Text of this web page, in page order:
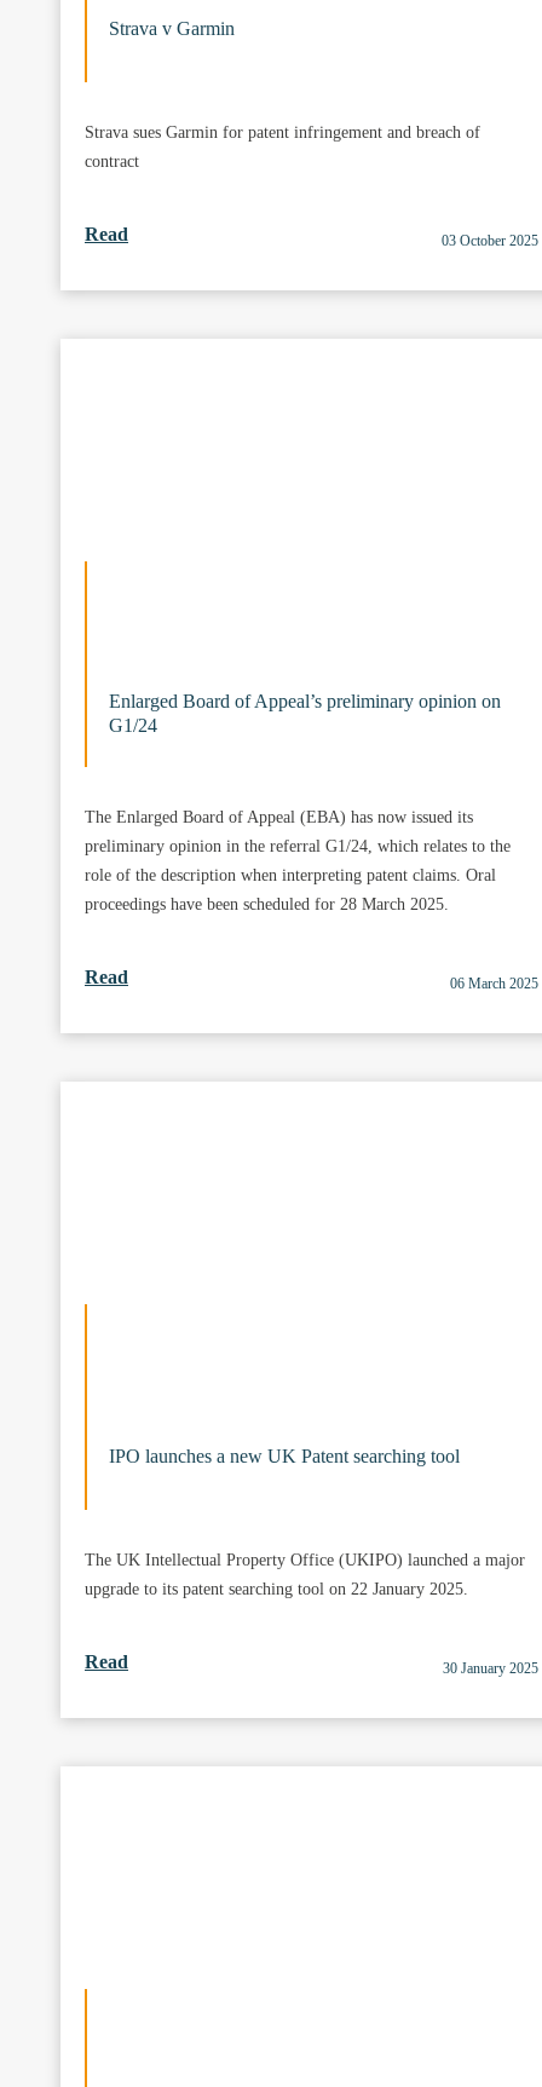
Strava v Garmin
Strava sues Garmin for patent infringement and breach of
contract
Read 03 October 2025
Enlarged Board of Appeal’s preliminary opinion on
G1/24
The Enlarged Board of Appeal (EBA) has now issued its
preliminary opinion in the referral G1/24, which relates to the
role of the description when interpreting patent claims. Oral
proceedings have been scheduled for 28 March 2025.
Read 06 March 2025
IPO launches a new UK Patent searching tool
The UK Intellectual Property Office (UKIPO) launched a major
upgrade to its patent searching tool on 22 January 2025.
Read 30 January 2025